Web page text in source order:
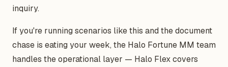
inquiry.
If you're running scenarios like this and the document
chase is eating your week, the Halo Fortune MM team
handles the operational layer — Halo Flex covers